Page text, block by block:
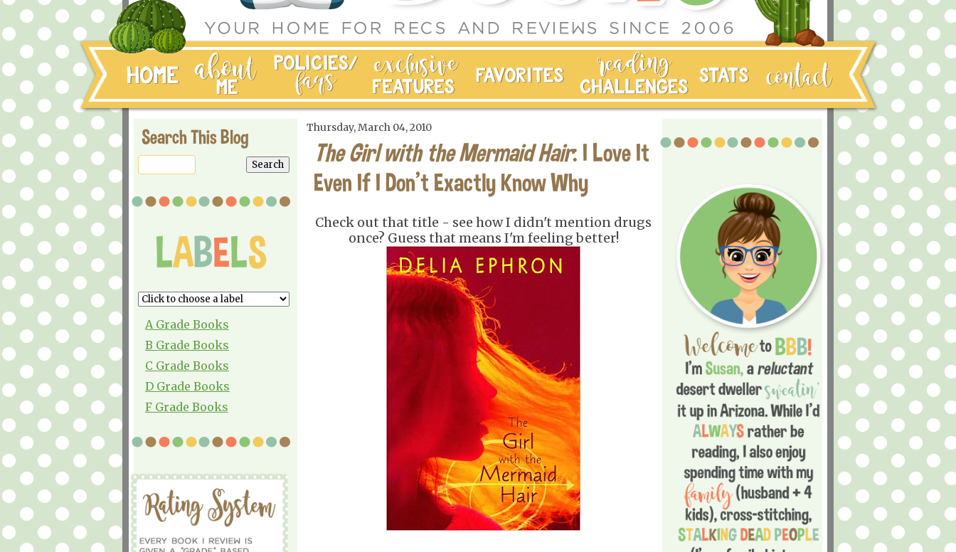
Search This Blog
A Grade Books
B Grade Books
C Grade Books
D Grade Books
F Grade Books
Thursday, March 04, 2010
The Girl with the Mermaid Hair: I Love It
Even If I Don't Exactly Know Why
Check out that title - see how I didn't mention drugs
once? Guess that means I'm feeling better!